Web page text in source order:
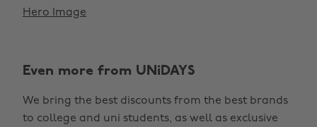
Hero Image
Even more from UNiDAYS
We bring the best discounts from the best brands
to college and uni students, as well as exclusive